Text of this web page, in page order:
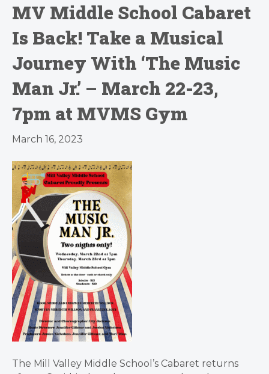
MV Middle School Cabaret
Is Back! Take a Musical
Journey With ‘The Music
Man Jr.’ – March 22-23,
7pm at MVMS Gym
March 16, 2023
The Mill Valley Middle School’s Cabaret returns